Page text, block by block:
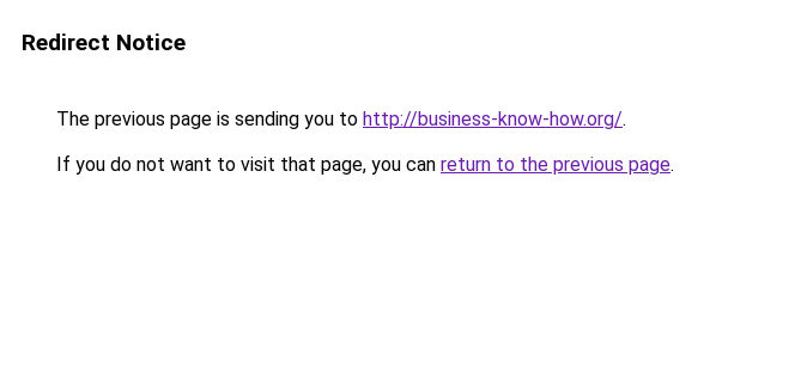
Redirect Notice
The previous page is sending you to http://business-know-how.org/.
If you do not want to visit that page, you can return to the previous page.